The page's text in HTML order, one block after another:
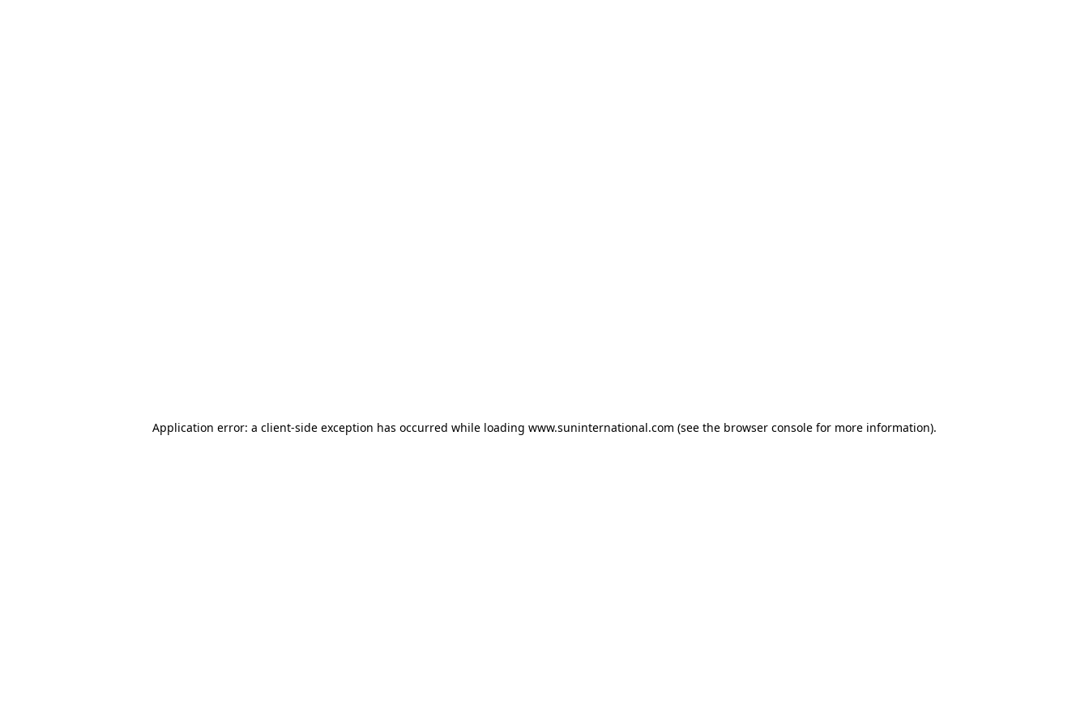
Application error: a client-side exception has occurred while loading www.suninternational.com (see the browser console for more information).